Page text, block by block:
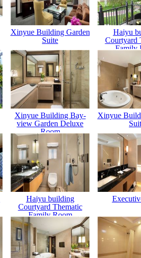
Xinyue Building Garden
Suite
Haiyu
Courtyard
Family
Xinyue Building Bay-
view Garden Deluxe
Room
Xinyue
Haiyu building
Courtyard Thematic
Family Room